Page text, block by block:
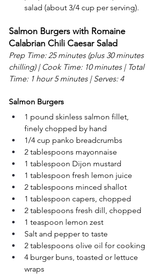
salad (about 3/4 cup per serving).
Salmon Burgers with Romaine
Calabrian Chili Caesar Salad
Prep Time: 25 minutes (plus 30 minutes
chilling) | Cook Time: 10 minutes | Total
Time: 1 hour 5 minutes | Serves: 4
Salmon Burgers
1 pound skinless salmon fillet,
finely chopped by hand
1/4 cup panko breadcrumbs
2 tablespoons mayonnaise
1 tablespoon Dijon mustard
1 tablespoon fresh lemon juice
2 tablespoons minced shallot
1 tablespoon capers, chopped
2 tablespoons fresh dill, chopped
1 teaspoon lemon zest
Salt and pepper to taste
2 tablespoons olive oil for cooking
4 burger buns, toasted or lettuce
wraps